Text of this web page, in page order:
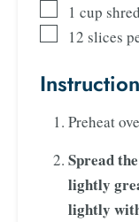
1 cup
12 slices
Preheat
Spread
lightly
lightly